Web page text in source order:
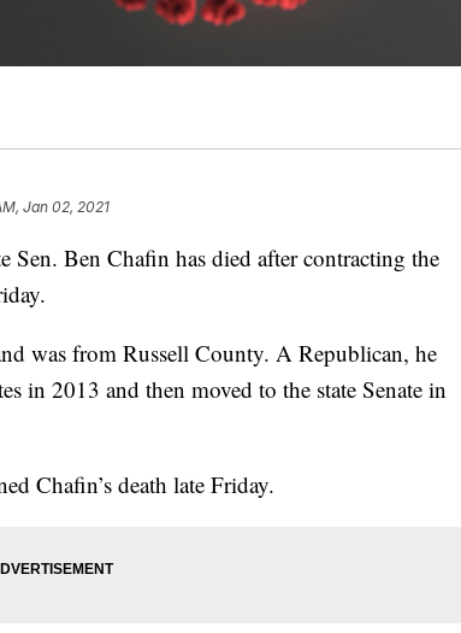
Jan 02, 2021
Ben Chafin has died after contracting the
was from Russell County. A Republican, he
in 2013 and then moved to the state Senate in
Chafin’s death late Friday.